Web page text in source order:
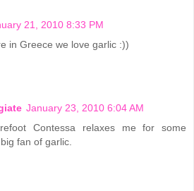
21, 2010 8:33 PM
in Greece we love garlic :))
January 23, 2010 6:04 AM
Contessa relaxes me for some
fan of garlic.